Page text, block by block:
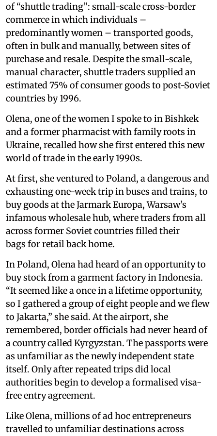
of “shuttle trading”: small-scale cross-border
commerce in which individuals –
predominantly women – transported goods,
often in bulk and manually, between sites of
purchase and resale. Despite the small-scale,
manual character, shuttle traders supplied an
estimated 75% of consumer goods to post-Soviet
countries by 1996.
Olena, one of the women I spoke to in Bishkek
and a former pharmacist with family roots in
Ukraine, recalled how she first entered this new
world of trade in the early 1990s.
At first, she ventured to Poland, a dangerous and
exhausting one-week trip in buses and trains, to
buy goods at the Jarmark Europa, Warsaw’s
infamous wholesale hub, where traders from all
across former Soviet countries filled their
bags for retail back home.
In Poland, Olena had heard of an opportunity to
buy stock from a garment factory in Indonesia.
“It seemed like a once in a lifetime opportunity,
so I gathered a group of eight people and we flew
to Jakarta,” she said. At the airport, she
remembered, border officials had never heard of
a country called Kyrgyzstan. The passports were
as unfamiliar as the newly independent state
itself. Only after repeated trips did local
authorities begin to develop a formalised visa-
free entry agreement.
Like Olena, millions of ad hoc entrepreneurs
travelled to unfamiliar destinations across